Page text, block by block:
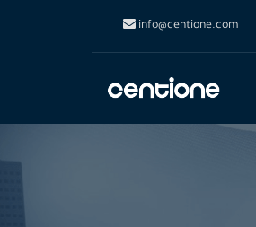
info@centione.com